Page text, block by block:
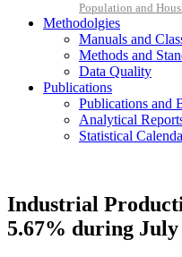
Population and
Methodolgies
Manuals and
Methods and
Data Quality
Publications
Publications and
Analytical
Statistical
Industrial
5.67% during July